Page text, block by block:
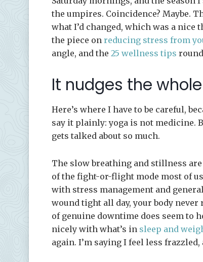
the umpires. Coincidence? Maybe.
what I’d changed, which was a
the piece on reducing stress from
angle, and the 25 wellness tips
It nudges the
Here’s where I have to be careful,
say it plainly: yoga is not medicine.
gets talked about so much.
The slow breathing and stillness
of the fight-or-flight mode most of
with stress management and
wound tight all day, your body
of genuine downtime does seem to
nicely with what’s in sleep and
again. I’m saying I feel less